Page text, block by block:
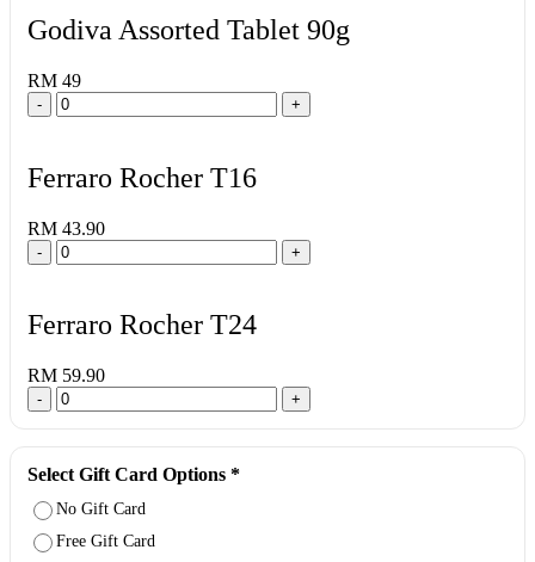
Godiva Assorted Tablet 90g
RM 49
- +
Ferraro Rocher T16
RM 43.90
- +
Ferraro Rocher T24
RM 59.90
- +
Select Gift Card Options *
No Gift Card
Free Gift Card